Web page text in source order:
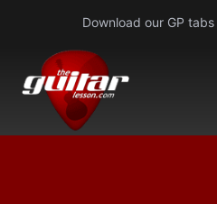
content
Download our GP tabs